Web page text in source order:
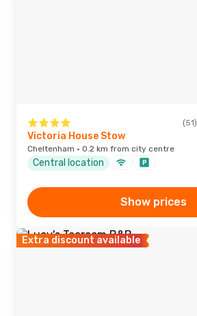
(51)
Victoria House Stow
Cheltenham · 0.2 km from city centre
Central location
Show prices
Extra discount available